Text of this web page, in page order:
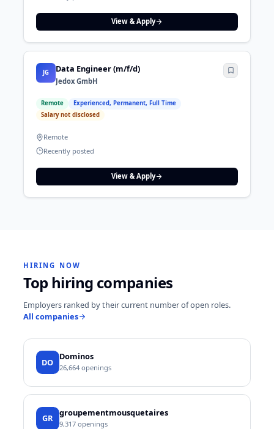
View & Apply
JG Data Engineer (m/f/d)
Jedox GmbH
Remote
Experienced, Permanent, Full Time
Salary not disclosed
Remote
Recently posted
View & Apply
HIRING NOW
Top hiring companies
Employers ranked by their current number of open roles.
All companies
DO
Dominos
26,664openings
GR
groupementmousquetaires
9,317openings